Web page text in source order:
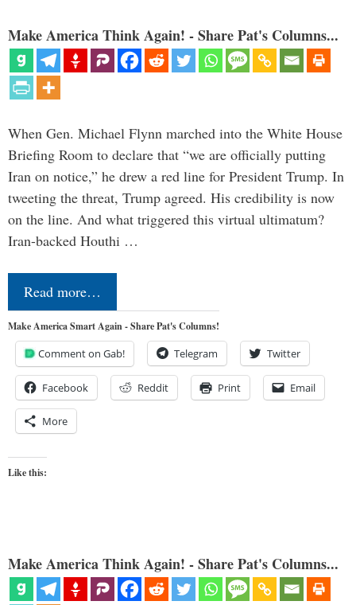
Make America Think Again! - Share Pat's Columns...
When Gen. Michael Flynn marched into the White House
Briefing Room to declare that “we are officially putting
Iran on notice,” he drew a red line for President Trump. In
tweeting the threat, Trump agreed. His credibility is now
on the line. And what triggered this virtual ultimatum?
Iran-backed Houthi …
Read more…
Make America Smart Again - Share Pat's Columns!
Comment on Gab! Telegram Twitter
Facebook Reddit Print Email
More
Like this:
Make America Think Again! - Share Pat's Columns...